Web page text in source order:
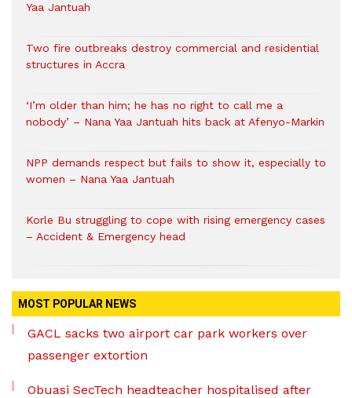
Yaa Jantuah
Two fire outbreaks destroy commercial and residential
structures in Accra
‘I’m older than him; he has no right to call me a
nobody’ – Nana Yaa Jantuah hits back at Afenyo-Markin
NPP demands respect but fails to show it, especially to
women – Nana Yaa Jantuah
Korle Bu struggling to cope with rising emergency cases
– Accident & Emergency head
MOST POPULAR NEWS
GACL sacks two airport car park workers over
passenger extortion
Obuasi SecTech headteacher hospitalised after